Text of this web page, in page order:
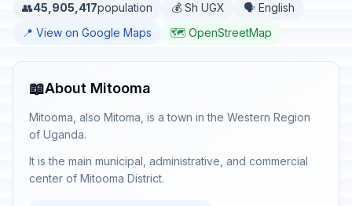
👥45,905,417population 💰 Sh UGX
🗣️ English
📍 View on Google Maps
🗺️ OpenStreetMap
📖About Mitooma
Mitooma, also Mitoma, is a town in the Western Region
of Uganda.
It is the main municipal, administrative, and commercial
center of Mitooma District.